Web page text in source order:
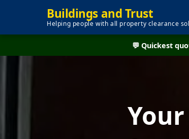
Buildings and Trust
Helping people with all property clearance
💬 Quickest